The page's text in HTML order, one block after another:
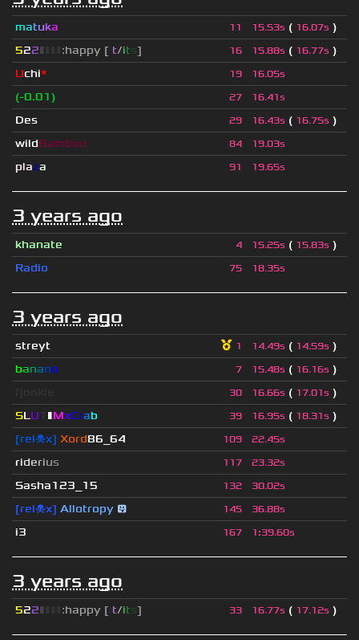
matuka 11 15.53s ( 16.07s )
522▮ :happy [it/its] 16 15.88s ( 16.77s )
Uchi* 19 16.05s
(-0.01) 27 16.41s
Des 29 16.43s ( 16.75s )
wildBamboo 84 19.03s
plaza 91 19.65s
3 years ago
khanate 4 15.25s ( 15.83s )
Radio
75 18.35s
3 years ago
streyt 1 14.49s ( 14.59s )
banano 7 15.48s ( 16.16s )
30 16.66s ( 17.01s )
SLU ▮MxCrab 39 16.95s ( 18.31s )
[rel☠x] Xord86_64 109 22.45s
riderius 117 23.32s
Sasha123_15 132 30.02s
[rel☠x] Allotropy 😛 145 36.88s
i3 167 1:39.60s
3 years ago
522▮ :happy [it/its] 33 16.77s ( 17.12s )